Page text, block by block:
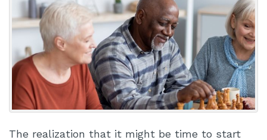
The realization that it might be time to start